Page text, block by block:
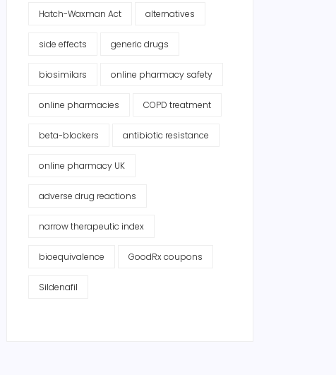
Hatch-Waxman Act alternatives
side effects generic drugs
biosimilars online pharmacy safety
online pharmacies COPD treatment
beta-blockers antibiotic resistance
online pharmacy UK
adverse drug reactions
narrow therapeutic index
bioequivalence GoodRx coupons
Sildenafil